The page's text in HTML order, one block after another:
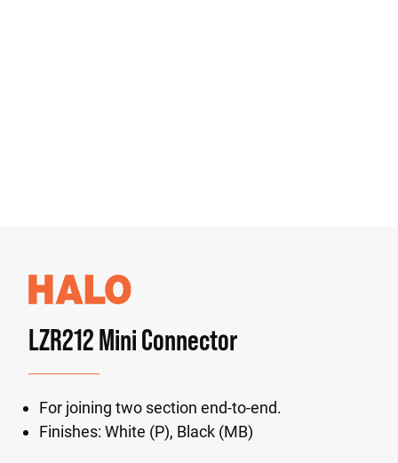
LZR212 Mini Connector
For joining two section end-to-end.
Finishes: White (P), Black (MB)